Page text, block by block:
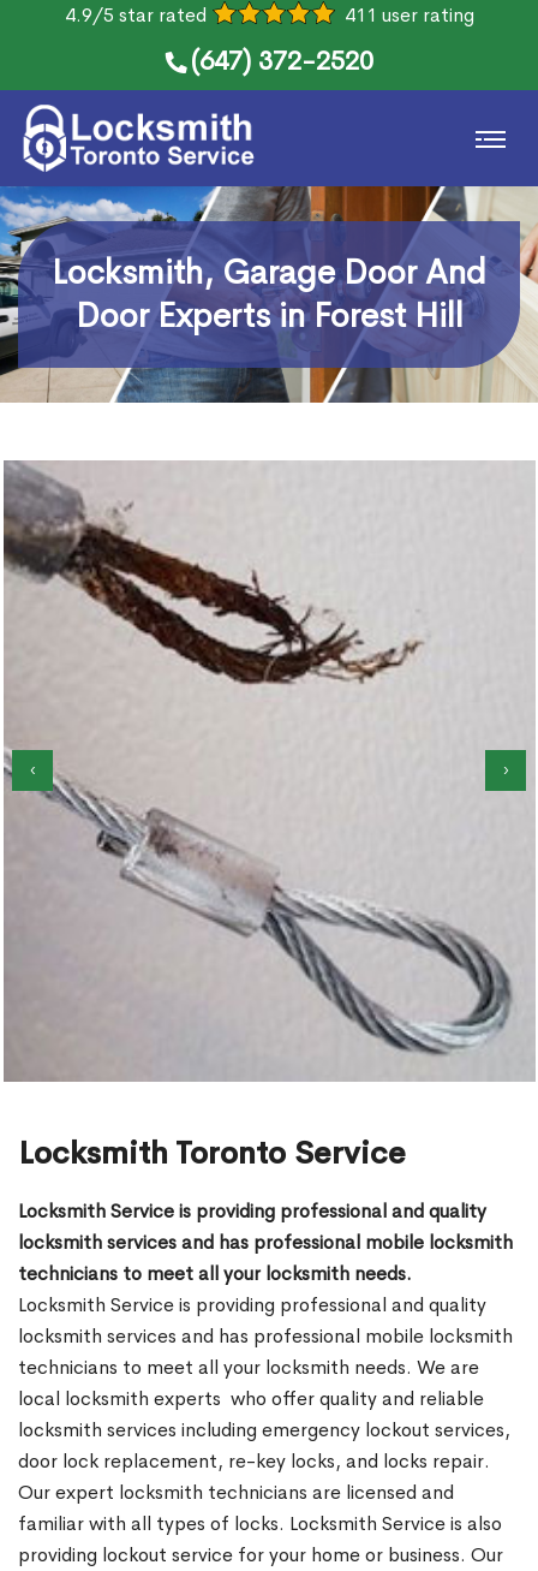
4.9/5 star rated 411 user rating
(647) 372-2520
Locksmith, Garage Door And
Door Experts in Forest Hill
Garage Door Roller Repair
‹ ›
Locksmith Toronto Service
Locksmith Service is providing professional and quality
locksmith services and has professional mobile locksmith
technicians to meet all your locksmith needs.
Locksmith Service is providing professional and quality
locksmith services and has professional mobile locksmith
technicians to meet all your locksmith needs. We are
local locksmith experts who offer quality and reliable
locksmith services including emergency lockout services,
door lock replacement, re-key locks, and locks repair.
Our expert locksmith technicians are licensed and
familiar with all types of locks. Locksmith Service is also
providing lockout service for your home or business. Our